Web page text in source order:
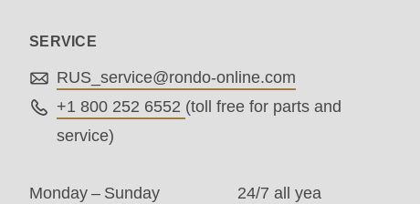
of
string
SERVICE
RUS_service@rondo-online.com
+1 800 252 6552 (toll free for parts and
service)
Monday – Sunday 24/7 all yea